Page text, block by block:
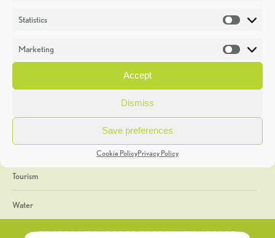
Statistics
Marketing
Accept
Dismiss
Save preferences
Cookie PolicyPrivacy Policy
Heritage Week
General
Geology
The Geopark
Tourism
Water